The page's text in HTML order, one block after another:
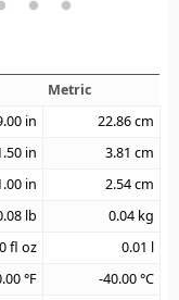
Metric
in 22.86cm
in 3.81 cm
in 2.54cm
lb 0.04 kg
fl oz 0.01 l
°F -40.00°C